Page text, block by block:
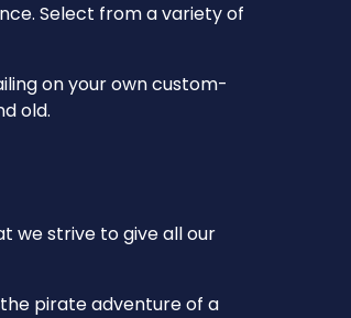
Select from a variety of
on your own custom-
old.
we strive to give all our
pirate adventure of a